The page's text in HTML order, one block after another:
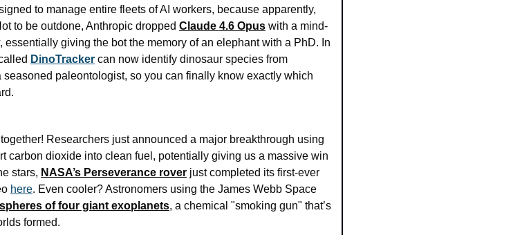
to manage entire fleets of AI workers, because apparently,
to be outdone, Anthropic dropped Claude 4.6 Opus with a mind-
giving the bot the memory of an elephant with a PhD. In
DinoTracker can now identify dinosaur species from
paleontologist, so you can finally know exactly which
carbon dioxide into clean fuel, potentially giving us a massive win
stars, NASA’s Perseverance rover just completed its first-ever
here. Even cooler? Astronomers using the James Webb Space
of four giant exoplanets, a chemical "smoking gun" that’s
formed.